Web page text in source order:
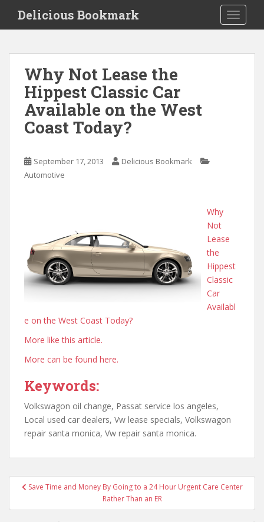
i
Delicious Bookmark
Why Not Lease the
Hippest Classic Car
Available on the West
Coast Today?
September 17, 2013
Delicious Bookmark
Automotive
Why
Not
Lease
the
Hippest
Classic
Car
Availabl
e on the West Coast Today?
More like this article.
More can be found here.
Keywords:
Volkswagon oil change, Passat service los angeles,
Local used car dealers, Vw lease specials, Volkswagon
repair santa monica, Vw repair santa monica.
PostSave Time and Money By Going to a 24 Hour Urgent Care Center
Rather Than an ER